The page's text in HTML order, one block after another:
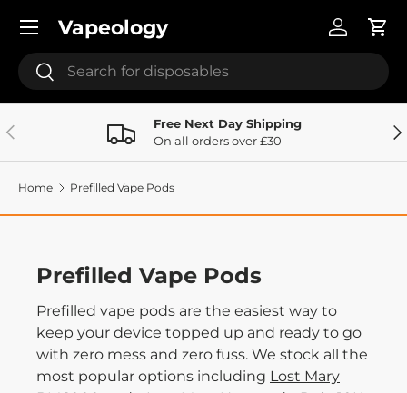
Skip to content
Vapeology
SearchSearch
Log inCart
Menu
Previous
Free Next Day Shipping
On all orders over £30
Home Prefilled Vape Pods
Prefilled Vape Pods
Prefilled vape pods are the easiest way to
keep your device topped up and ready to go
with zero mess and zero fuss. We stock all the
most popular options including Lost Mary